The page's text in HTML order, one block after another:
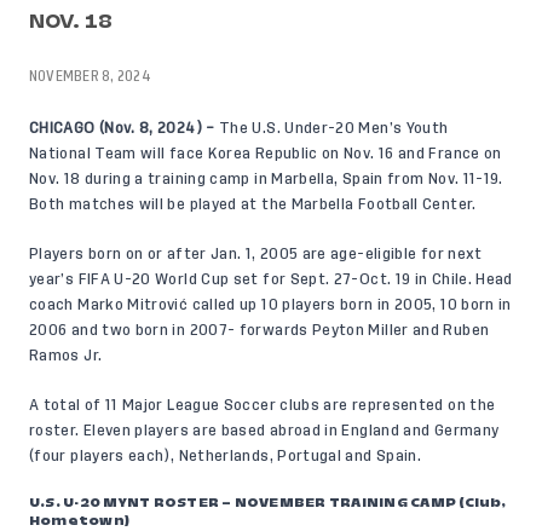
NOV. 18
NOVEMBER 8, 2024
CHICAGO (Nov. 8, 2024) – The U.S. Under-20 Men’s Youth
National Team will face Korea Republic on Nov. 16 and France on
Nov. 18 during a training camp in Marbella, Spain from Nov. 11-19.
Both matches will be played at the Marbella Football Center.
Players born on or after Jan. 1, 2005 are age-eligible for next
year’s FIFA U-20 World Cup set for Sept. 27-Oct. 19 in Chile. Head
coach Marko Mitrović called up 10 players born in 2005, 10 born in
2006 and two born in 2007- forwards Peyton Miller and Ruben
Ramos Jr.
A total of 11 Major League Soccer clubs are represented on the
roster. Eleven players are based abroad in England and Germany
(four players each), Netherlands, Portugal and Spain.
U.S. U-20 MYNT ROSTER – NOVEMBER TRAINING CAMP (Club,
Hometown)